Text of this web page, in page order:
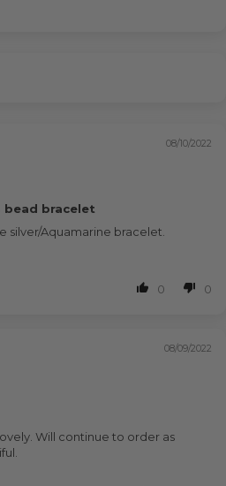
08/10/2022
bead bracelet
silver/Aquamarine bracelet.
0 0
08/09/2022
Will continue to order as